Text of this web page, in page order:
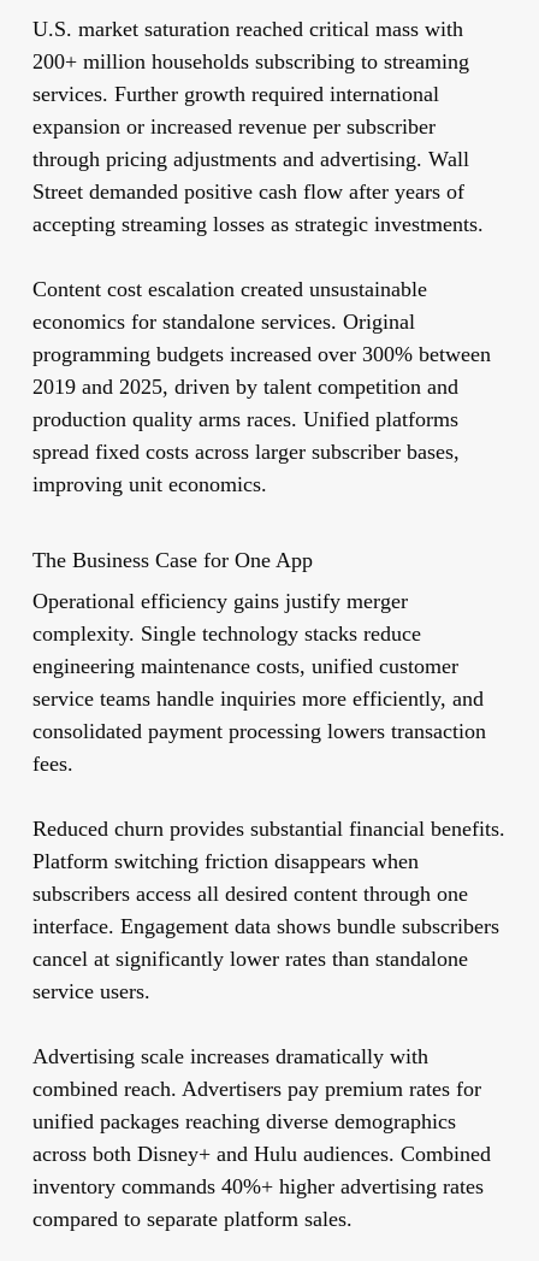
U.S. market saturation reached critical mass with
200+ million households subscribing to streaming
services. Further growth required international
expansion or increased revenue per subscriber
through pricing adjustments and advertising. Wall
Street demanded positive cash flow after years of
accepting streaming losses as strategic investments.
Content cost escalation created unsustainable
economics for standalone services. Original
programming budgets increased over 300% between
2019 and 2025, driven by talent competition and
production quality arms races. Unified platforms
spread fixed costs across larger subscriber bases,
improving unit economics.
The Business Case for One App
Operational efficiency gains justify merger
complexity. Single technology stacks reduce
engineering maintenance costs, unified customer
service teams handle inquiries more efficiently, and
consolidated payment processing lowers transaction
fees.
Reduced churn provides substantial financial benefits.
Platform switching friction disappears when
subscribers access all desired content through one
interface. Engagement data shows bundle subscribers
cancel at significantly lower rates than standalone
service users.
Advertising scale increases dramatically with
combined reach. Advertisers pay premium rates for
unified packages reaching diverse demographics
across both Disney+ and Hulu audiences. Combined
inventory commands 40%+ higher advertising rates
compared to separate platform sales.